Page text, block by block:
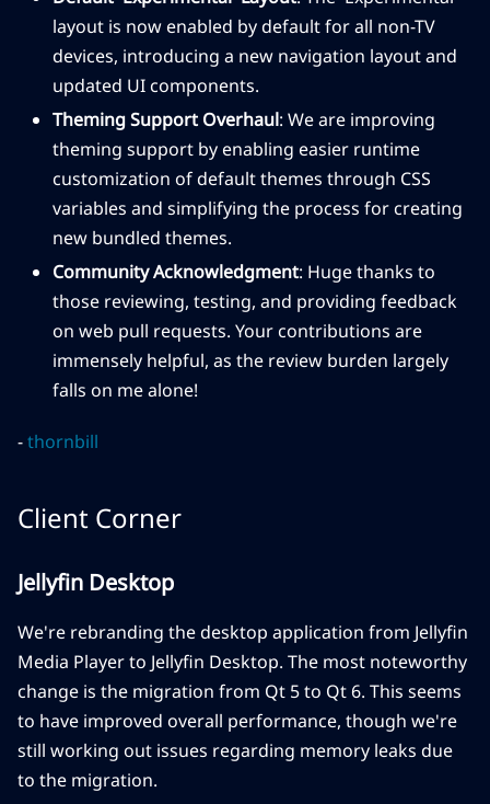
layout is now enabled by default for all non-TV
devices, introducing a new navigation layout and
updated UI components.
Theming Support Overhaul: We are improving
theming support by enabling easier runtime
customization of default themes through CSS
variables and simplifying the process for creating
new bundled themes.
Community Acknowledgment: Huge thanks to
those reviewing, testing, and providing feedback
on web pull requests. Your contributions are
immensely helpful, as the review burden largely
falls on me alone!
-thornbill
Client Corner
Jellyfin Desktop
We're rebranding the desktop application from Jellyfin
Media Player to Jellyfin Desktop. The most noteworthy
change is the migration from Qt 5 to Qt 6. This seems
to have improved overall performance, though we're
still working out issues regarding memory leaks due
to the migration.